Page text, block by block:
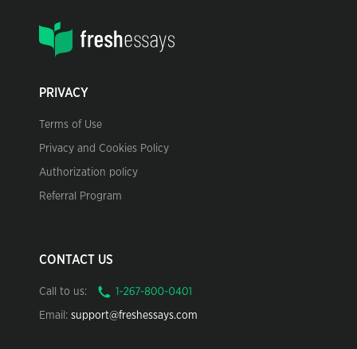
PRIVACY
Terms of Use
Privacy and Cookies Policy
Authorization policy
Referral Program
CONTACT US
Call to us:
Email: support@freshessays.com